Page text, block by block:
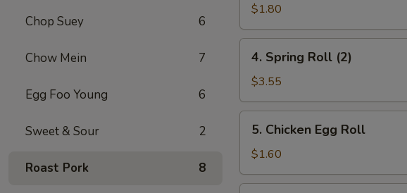
Chop Suey 6
Chow Mein 7
Egg Foo Young 6
Sweet & Sour 2
Roast Pork 8
Egg
Roll
$1.80
Spring
Roll
(2)
4. Spring Roll (2)
$3.55
Chicken
Egg
Roll
5. Chicken Egg Roll
$1.60